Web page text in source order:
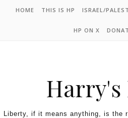
HOME THIS IS HP ISRAEL/
HP ON X
Harry's
Liberty, if it means anything, is the